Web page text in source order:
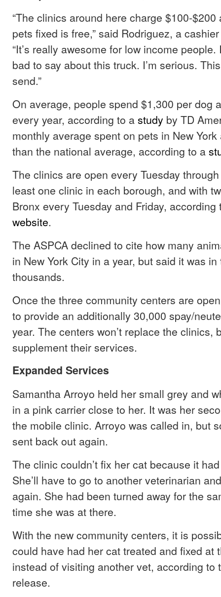
“The clinics around here charge $100-
pets fixed is free,” said Rodriguez, a
“It’s really awesome for low income
bad to say about this truck. I’m serious.
send.”
On average, people spend $1,300 per dog
every year, according to astudy by TD
monthly average spent on pets in New
than the national average, according to a
The clinics are open every Tuesday
least one clinic in each borough, and with
Bronx every Tuesday and Friday,
website.
The ASPCA declined to cite how many
in New York City in a year, but said it was
thousands.
Once the three community centers are
to provide an additionally 30,000 spay/
year. The centers won’t replace the clinics,
supplement their services.
Expanded Services
Samantha Arroyo held her small grey and
in a pink carrier close to her. It was her
the mobile clinic. Arroyo was called in, but
sent back out again.
The clinic couldn’t fix her cat because it
She’ll have to go to another veterinarian
again. She had been turned away for the
time she was at there.
With the new community centers, it is
could have had her cat treated and fixed at
instead of visiting another vet, according to
release.